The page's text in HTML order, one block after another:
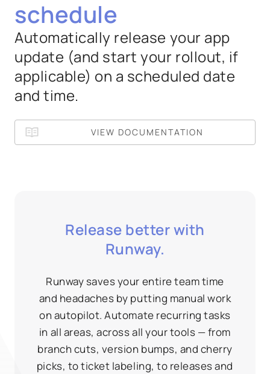
schedule
Automatically release your app
update (and start your rollout, if
applicable) on a scheduled date
and time.
VIEW DOCUMENTATION
Release better with
Runway.
Runway saves your entire team time
and headaches by putting manual work
on autopilot. Automate recurring tasks
in all areas, across all your tools — from
branch cuts, version bumps, and cherry
picks, to ticket labeling, to releases and